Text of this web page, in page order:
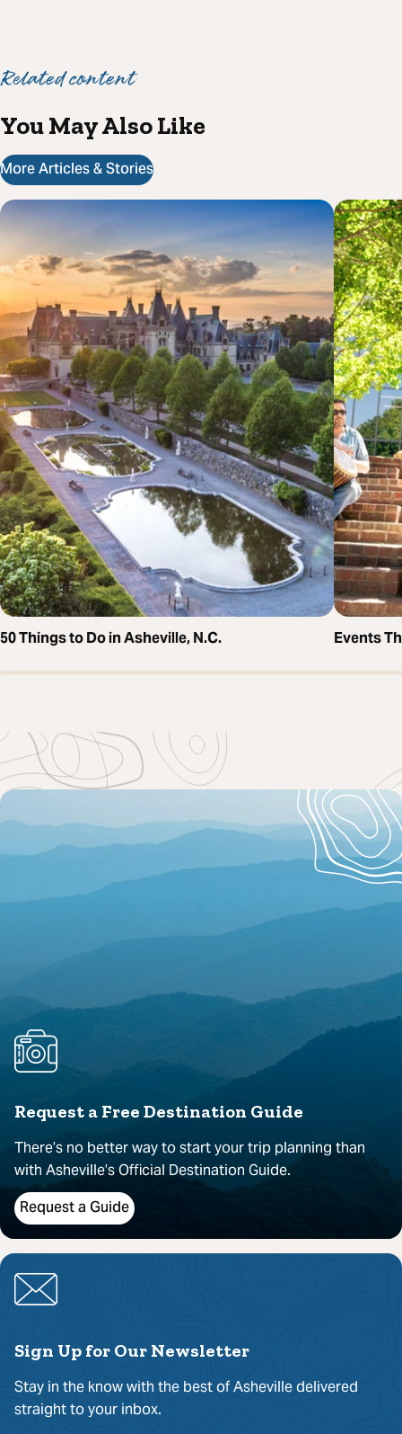
Related content
You May Also Like
More Articles & Stories
50 Things to Do in Asheville, N.C. Events
Request a Free Destination Guide
There’s no better way to start your trip planning than
with Asheville’s Official Destination Guide.
Request a Guide
Sign Up for Our Newsletter
Stay in the know with the best of Asheville delivered
straight to your inbox.